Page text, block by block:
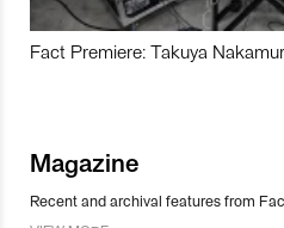
Fact Premiere: Takuya
Magazine
Recent and archival features from